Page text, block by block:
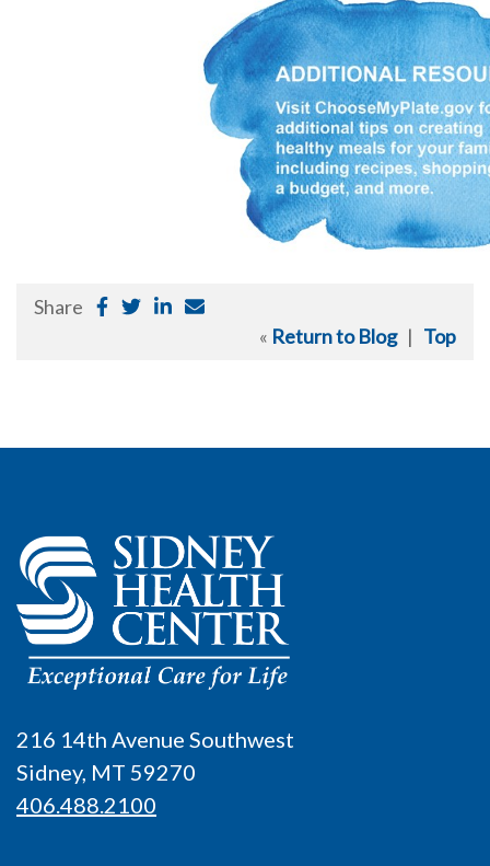
Share
« Return to Blog| Top
216 14th Avenue Southwest
Sidney, MT 59270
406.488.2100